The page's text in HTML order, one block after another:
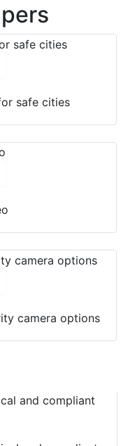
safe cities
camera options